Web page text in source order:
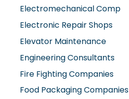
Electromechanical Comp
Electronic Repair Shops
Elevator Maintenance
Engineering Consultants
Fire Fighting Companies
Food Packaging Companies